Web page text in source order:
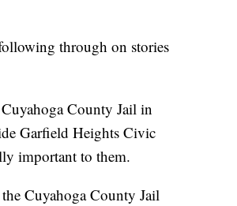
through on stories
County Jail in
Garfield Heights Civic
important to them.
Cuyahoga County Jail